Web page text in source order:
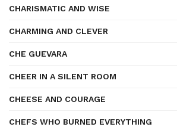
CHARISMATIC AND WISE
CHARMING AND CLEVER
CHE GUEVARA
CHEER IN A SILENT ROOM
CHEESE AND COURAGE
CHEFS WHO BURNED EVERYTHING